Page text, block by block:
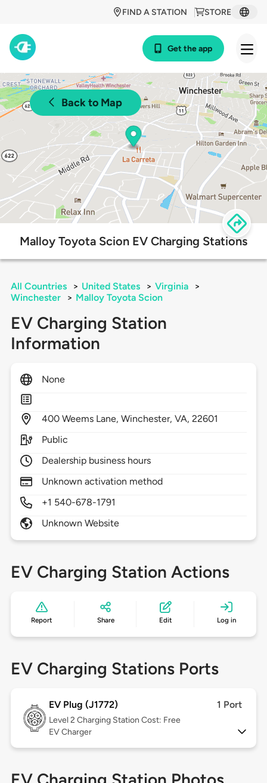
STORE
FIND A STATION
Get the app
Back to Map
Malloy Toyota Scion EV Charging Stations
All Countries > United States > Virginia
>
Winchester
> Malloy Toyota Scion
EV Charging Station
Information
None
400 Weems Lane,Winchester,VA,22601
Public
Dealership business hours
Unknown activation method
+1 540-678-1791
Unknown Website
EV Charging Station Actions
Report Share Edit Log in
EV Charging Stations Ports
EV Plug (J1772) 1 Port
Level 2 Charging Station Cost: Free
EV Charger